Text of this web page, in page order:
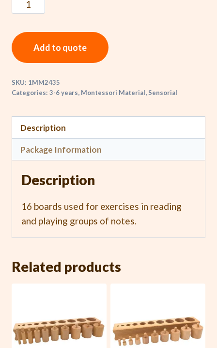
Add to quote
SKU: 1MM2435
Categories: 3-6 years, Montessori Material, Sensorial
Description
Package Information
Description
16 boards used for exercises in reading
and playing groups of notes.
Related products